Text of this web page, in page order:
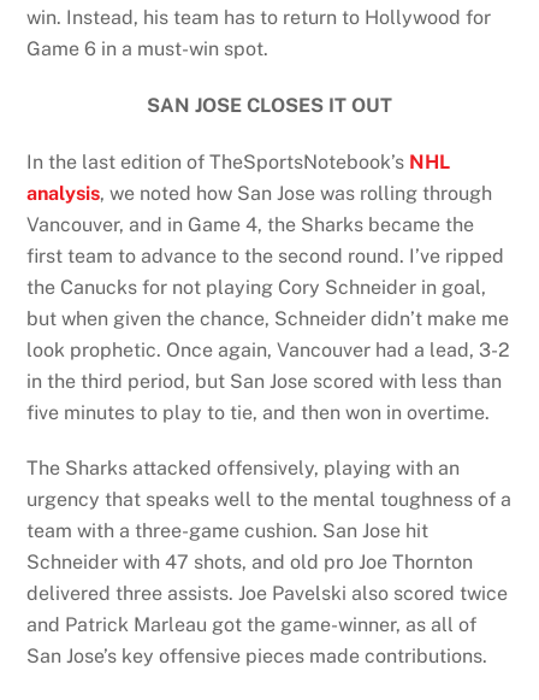
win. Instead, his team has to return to Hollywood for
Game 6 in a must-win spot.
SAN JOSE CLOSES IT OUT
In the last edition of TheSportsNotebook’s NHL
analysis, we noted how San Jose was rolling through
Vancouver, and in Game 4, the Sharks became the
first team to advance to the second round. I’ve ripped
the Canucks for not playing Cory Schneider in goal,
but when given the chance, Schneider didn’t make me
look prophetic. Once again, Vancouver had a lead, 3-2
in the third period, but San Jose scored with less than
five minutes to play to tie, and then won in overtime.
The Sharks attacked offensively, playing with an
urgency that speaks well to the mental toughness of a
team with a three-game cushion. San Jose hit
Schneider with 47 shots, and old pro Joe Thornton
delivered three assists. Joe Pavelski also scored twice
and Patrick Marleau got the game-winner, as all of
San Jose’s key offensive pieces made contributions.